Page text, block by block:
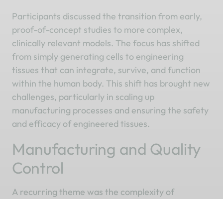
Participants discussed the transition from early,
proof-of-concept studies to more complex,
clinically relevant models. The focus has shifted
from simply generating cells to engineering
tissues that can integrate, survive, and function
within the human body. This shift has brought new
challenges, particularly in scaling up
manufacturing processes and ensuring the safety
and efficacy of engineered tissues.
Manufacturing and Quality
Control
A recurring theme was the complexity of